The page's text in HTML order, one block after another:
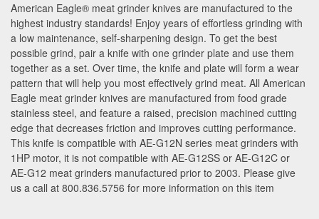
American Eagle® meat grinder knives are manufactured to the
highest industry standards! Enjoy years of effortless grinding with
a low maintenance, self-sharpening design. To get the best
possible grind, pair a knife with one grinder plate and use them
together as a set. Over time, the knife and plate will form a wear
pattern that will help you most effectively grind meat. All American
Eagle meat grinder knives are manufactured from food grade
stainless steel, and feature a raised, precision machined cutting
edge that decreases friction and improves cutting performance.
This knife is compatible with AE-G12N series meat grinders with
1HP motor, it is not compatible with AE-G12SS or AE-G12C or
AE-G12 meat grinders manufactured prior to 2003. Please give
us a call at 800.836.5756 for more information on this item